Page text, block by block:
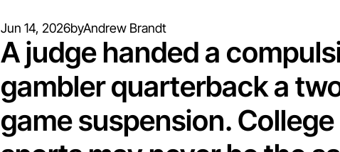
Jun 14, 2026byAndrew Brandt
A judge handed a
gambler quarterback a
game suspension. College